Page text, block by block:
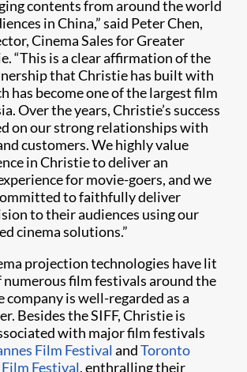
contents from around the world
in China,” said Peter Chen,
Cinema Sales for Greater
“This is a clear affirmation of the
that Christie has built with
has become one of the largest film
Over the years, Christie’s success
on our strong relationships with
customers. We highly value
in Christie to deliver an
for movie-goers, and we
to faithfully deliver
to their audiences using our
cinema solutions.”
projection technologies have lit
numerous film festivals around the
company is well-regarded as a
Besides the SIFF, Christie is
with major film festivals
Film Festival andToronto
Festival, enthralling their